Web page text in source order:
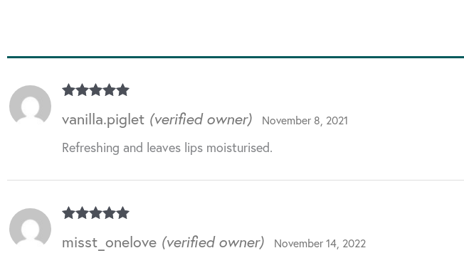
of 5
vanilla.piglet (verified owner) November 8, 2021
Refreshing and leaves lips moisturised.
of 5
misst_onelove (verified owner) November 14, 2022